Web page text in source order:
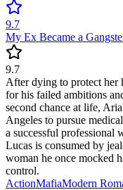
9.7
My Ex Became a
9.7
After dying to protect her
for his failed ambitions
second chance at life,
Angeles to pursue
a successful professional
Lucas is consumed by
woman he once mocked
control.
ActionMafiaModern